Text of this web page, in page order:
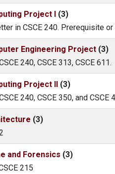
Project I
(3)
in CSCE 240. Prerequisite
Engineering Project (3)
240, CSCE 313, CSCE 611.
Project II
(3)
240, CSCE 350, and CSCE
(3)
and Forensics (3)
215